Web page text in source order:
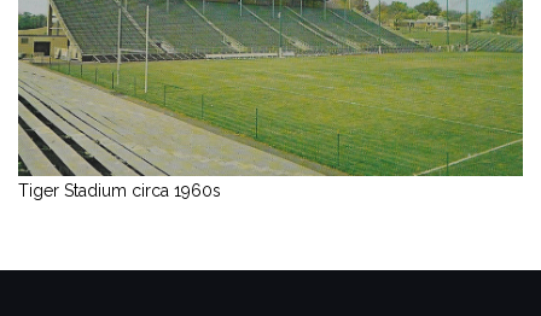
Tiger Stadium circa 1960s